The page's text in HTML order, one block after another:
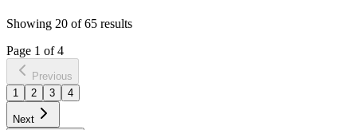
Showing 20 of65 results
Page 1 of4
Previous
1
2 3 4
Next